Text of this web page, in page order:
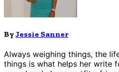
ByJessie Sanner
Always weighing things, the
things is what helps her write